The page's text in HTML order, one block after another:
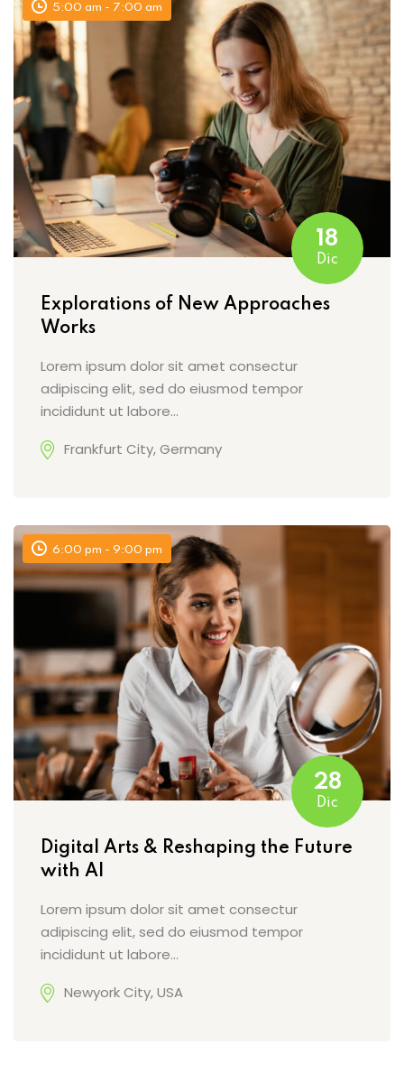
5:00 am - 7:00 am
18
Dic
Explorations of New Approaches
Works
Lorem ipsum dolor sit amet consectur
adipiscing elit, sed do eiusmod tempor
incididunt ut labore…
Frankfurt City, Germany
6:00 pm - 9:00 pm
28
Dic
Digital Arts & Reshaping the Future
with AI
Lorem ipsum dolor sit amet consectur
adipiscing elit, sed do eiusmod tempor
incididunt ut labore…
Newyork City, USA